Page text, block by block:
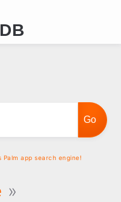
»
Palm app search engine!